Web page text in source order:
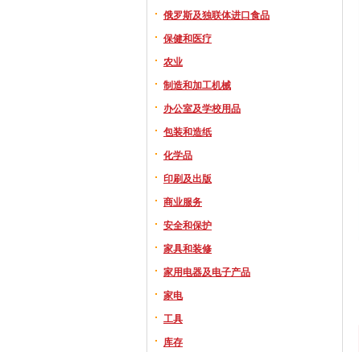
俄罗斯及独联体进口食品
保健和医疗
农业
制造和加工机械
办公室及学校用品
包装和造纸
化学品
印刷及出版
商业服务
安全和保护
家具和装修
家用电器及电子产品
家电
工具
库存